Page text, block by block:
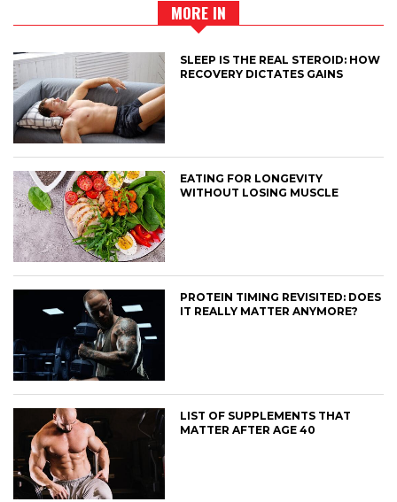
MORE IN
SLEEP IS THE REAL STEROID: HOW
RECOVERY DICTATES GAINS
EATING FOR LONGEVITY
WITHOUT LOSING MUSCLE
PROTEIN TIMING REVISITED: DOES
IT REALLY MATTER ANYMORE?
LIST OF SUPPLEMENTS THAT
MATTER AFTER AGE 40